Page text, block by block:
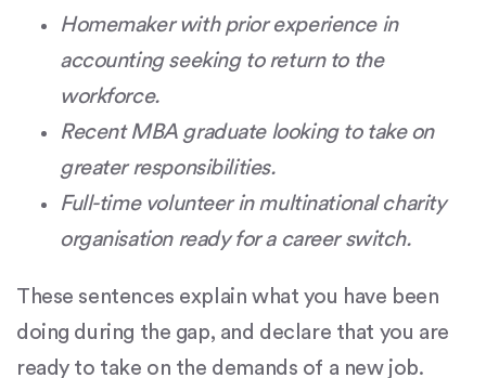
Homemaker with prior experience in
accounting seeking to return to the
workforce.
Recent MBA graduate looking to take on
greater responsibilities.
Full-time volunteer in multinational charity
organisation ready for a career switch.
These sentences explain what you have been
doing during the gap, and declare that you are
ready to take on the demands of a new job.